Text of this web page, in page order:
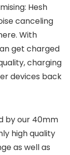
Hesh
canceling
With
get charged
charging
devices back
by our 40mm
high quality
as well as